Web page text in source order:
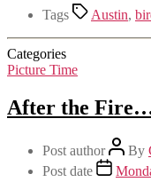
Tags Austin,
Categories
Picture Time
After the
Post author By
Post date